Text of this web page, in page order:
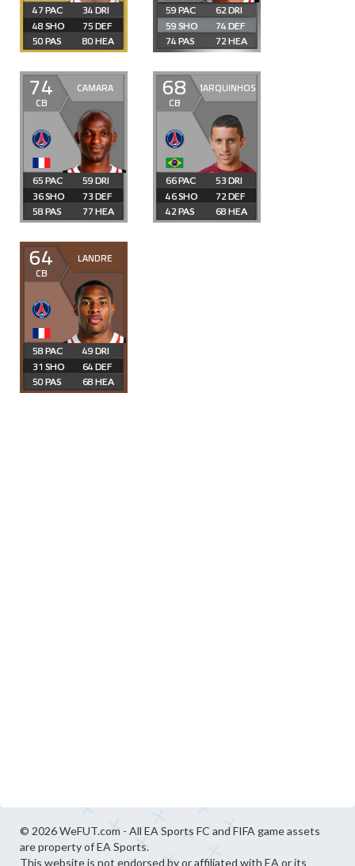
47
48
50
34
75
80
59
59
74
62
74
72
74
CB
CAMARA
65
36
58
59
73
77
68
CB
MARQUINHOS
66
46
42
53
72
68
64
CB
LANDRE
58
31
50
49
64
68
© 2026 WeFUT.com - All EA Sports FC and FIFA game assets
are property of EA Sports.
This website is not endorsed by or affiliated with EA or its